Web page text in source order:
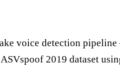
voice detection
2019 dataset